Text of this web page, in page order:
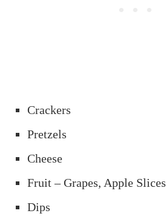
Crackers
Pretzels
Cheese
Fruit – Grapes, Apple Slices
Dips